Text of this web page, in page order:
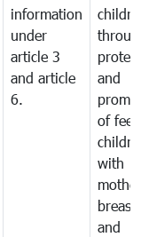
information
under
article 3
and article
6.
and
of
with
breast
and